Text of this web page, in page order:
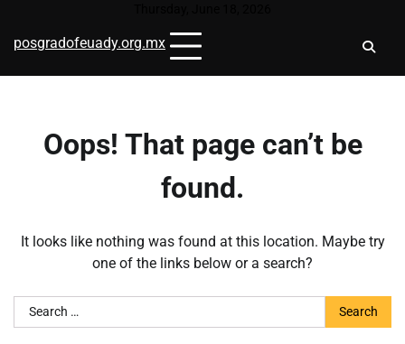
content
posgradofeuady.org.mx
Oops! That page can’t be
found.
It looks like nothing was found at this location. Maybe try
one of the links below or a search?
Search
for: